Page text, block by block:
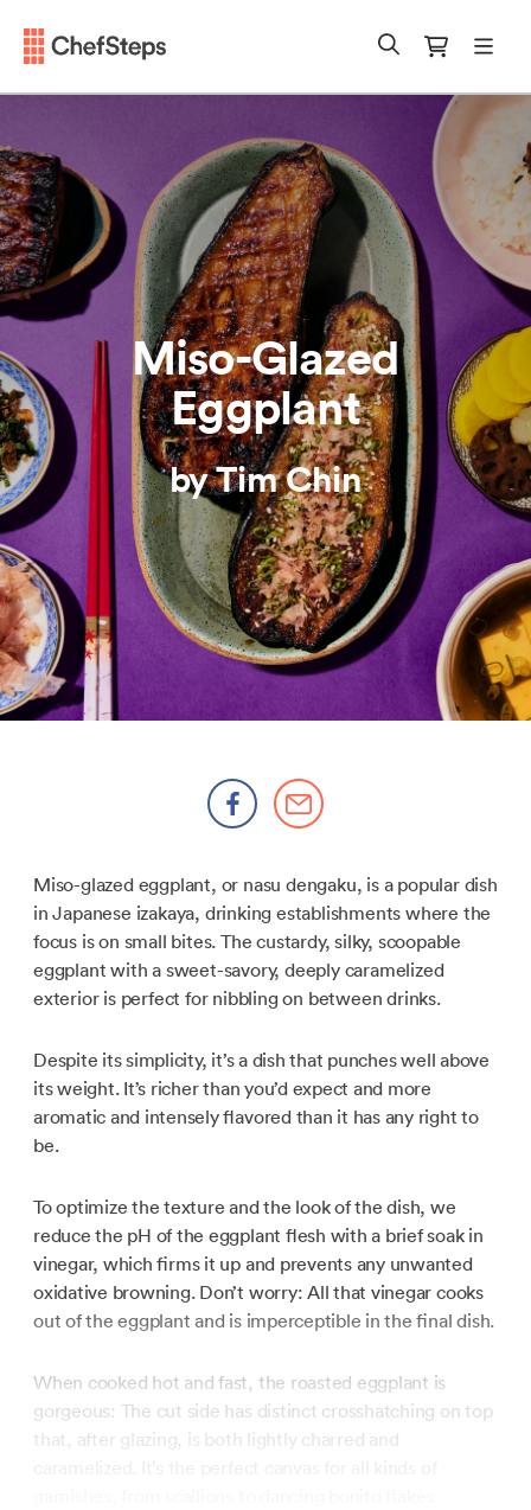
Miso-Glazed
Eggplant
by Tim Chin
Miso-glazed eggplant, or nasu dengaku, is a popular dish
in Japanese izakaya, drinking establishments where the
focus is on small bites. The custardy, silky, scoopable
eggplant with a sweet-savory, deeply caramelized
exterior is perfect for nibbling on between drinks.
Despite its simplicity, it’s a dish that punches well above
its weight. It’s richer than you’d expect and more
aromatic and intensely flavored than it has any right to
be.
To optimize the texture and the look of the dish, we
reduce the pH of the eggplant flesh with a brief soak in
vinegar, which firms it up and prevents any unwanted
oxidative browning. Don’t worry: All that vinegar cooks
out of the eggplant and is imperceptible in the final dish.
When cooked hot and fast, the roasted eggplant is
gorgeous: The cut side has distinct crosshatching on top
that, after glazing, is both lightly charred and
Chefsteps SearchCart